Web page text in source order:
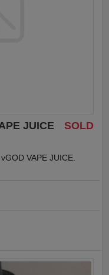
SOLD
JUICE
VAPE JUICE.